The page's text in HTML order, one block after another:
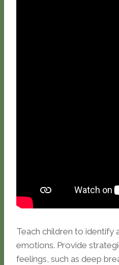
Teach children to identify
emotions. Provide
feelings, such as deep